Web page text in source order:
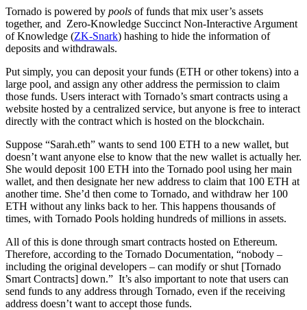
Tornado is powered by pools of funds that mix user’s assets
together, and Zero-Knowledge Succinct Non-Interactive Argument
of Knowledge (ZK-Snark) hashing to hide the information of
deposits and withdrawals.
Put simply, you can deposit your funds (ETH or other tokens) into a
large pool, and assign any other address the permission to claim
those funds. Users interact with Tornado’s smart contracts using a
website hosted by a centralized service, but anyone is free to interact
directly with the contract which is hosted on the blockchain.
Suppose “Sarah.eth” wants to send 100 ETH to a new wallet, but
doesn’t want anyone else to know that the new wallet is actually her.
She would deposit 100 ETH into the Tornado pool using her main
wallet, and then designate her new address to claim that 100 ETH at
another time. She’d then come to Tornado, and withdraw her 100
ETH without any links back to her. This happens thousands of
times, with Tornado Pools holding hundreds of millions in assets.
All of this is done through smart contracts hosted on Ethereum.
Therefore, according to the Tornado Documentation, “nobody –
including the original developers – can modify or shut [Tornado
Smart Contracts] down.” It’s also important to note that users can
send funds to any address through Tornado, even if the receiving
address doesn’t want to accept those funds.